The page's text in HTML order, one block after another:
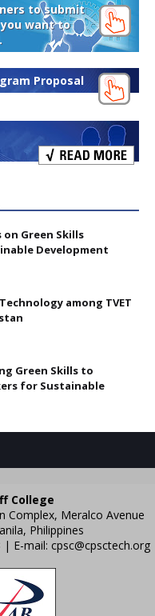
to submit
want to
Proposal
on Green Skills
Development
among TVET
Green Skills to
for Sustainable
College
Complex, Meralco Avenue
Philippines
| E-mail: cpsc@cpsctech.org